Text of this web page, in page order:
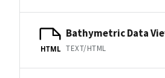
HTML
Bathymetric Data
TEXT/HTML